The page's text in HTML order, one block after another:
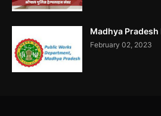
Fractal Analytics Ltd IPO Not
Madhya
February 02, 2023